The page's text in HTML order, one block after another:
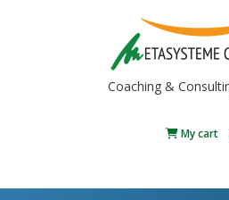
Coaching &
My cart